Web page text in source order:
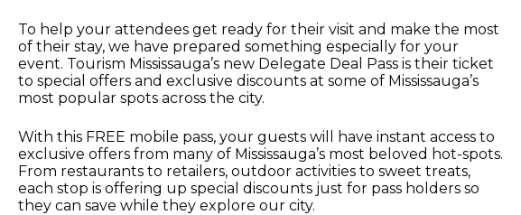
To help your attendees get ready for their visit and make the most
of their stay, we have prepared something especially for your
event. Tourism Mississauga’s new Delegate Deal Pass is their ticket
to special offers and exclusive discounts at some of Mississauga’s
most popular spots across the city.
With this FREE mobile pass, your guests will have instant access to
exclusive offers from many of Mississauga’s most beloved hot-spots.
From restaurants to retailers, outdoor activities to sweet treats,
each stop is offering up special discounts just for pass holders so
they can save while they explore our city.